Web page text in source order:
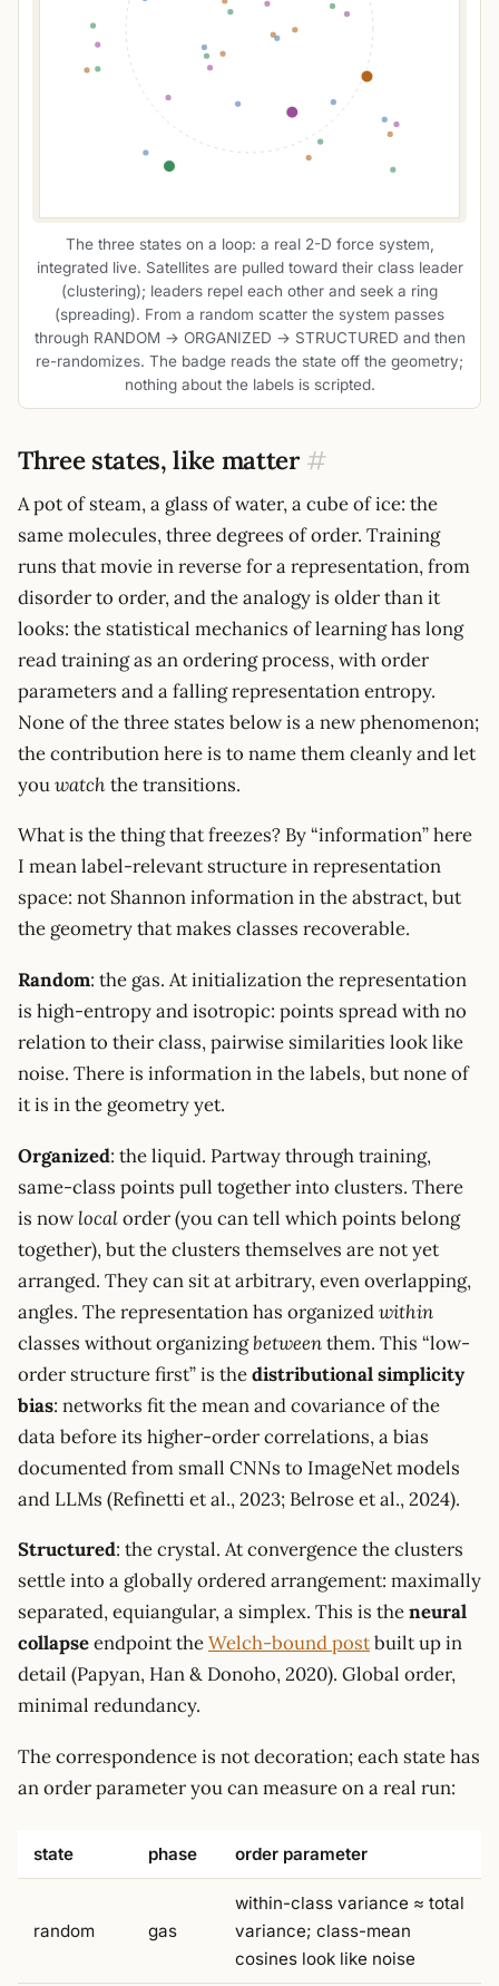
The three states on a loop: a real 2-D force system,
integrated live. Satellites are pulled toward their class leader
(clustering); leaders repel each other and seek a ring
(spreading). From a random scatter the system passes
through RANDOM → ORGANIZED → STRUCTURED and then
re-randomizes. The badge reads the state off the geometry;
nothing about the labels is scripted.
Three states, like matter #
A pot of steam, a glass of water, a cube of ice: the
same molecules, three degrees of order. Training
runs that movie in reverse for a representation, from
disorder to order, and the analogy is older than it
looks: the statistical mechanics of learning has long
read training as an ordering process, with order
parameters and a falling representation entropy.
None of the three states below is a new phenomenon;
the contribution here is to name them cleanly and let
youwatchthe transitions.
What is the thing that freezes? By “information” here
I mean label-relevant structure in representation
space: not Shannon information in the abstract, but
the geometry that makes classes recoverable.
Random: the gas. At initialization the representation
is high-entropy and isotropic: points spread with no
relation to their class, pairwise similarities look like
noise. There is information in the labels, but none of
it is in the geometry yet.
Organized: the liquid. Partway through training,
same-class points pull together into clusters. There
is now localorder (you can tell which points belong
together), but the clusters themselves are not yet
arranged. They can sit at arbitrary, even overlapping,
angles. The representation has organizedwithin
classes without organizingbetweenthem. This “low-
order structure first” is thedistributional simplicity
bias: networks fit the mean and covariance of the
data before its higher-order correlations, a bias
documented from small CNNs to ImageNet models
and LLMs (Refinetti et al., 2023; Belrose et al., 2024).
Structured: the crystal. At convergence the clusters
settle into a globally ordered arrangement: maximally
separated, equiangular, a simplex. This is theneural
collapseendpoint theWelch-bound postbuilt up in
detail (Papyan, Han & Donoho, 2020). Global order,
minimal redundancy.
The correspondence is not decoration; each state has
an order parameter you can measure on a real run:
state phase order parameter
random gas
within-class variance ≈ total
variance; class-mean
cosines look like noise